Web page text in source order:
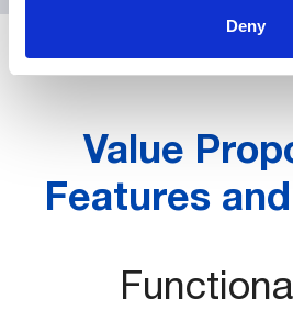
Deny
Value
Features